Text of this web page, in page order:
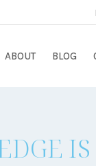
ABOUT BLOG
IS